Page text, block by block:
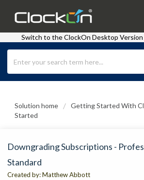
Switch to the ClockOn Desktop
Solution home Getting Started With
Started
Downgrading Subscriptions -
Standard
Created by: Matthew Abbott